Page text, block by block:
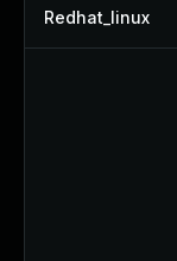
Redhat_linux